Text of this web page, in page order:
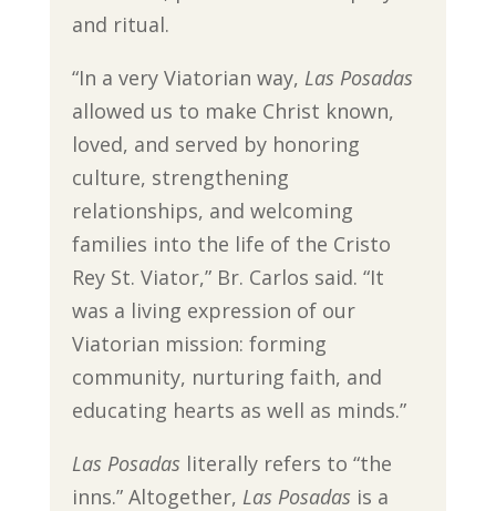
and ritual.
“In a very Viatorian way, Las Posadas
allowed us to make Christ known,
loved, and served by honoring
culture, strengthening
relationships, and welcoming
families into the life of the Cristo
Rey St. Viator,” Br. Carlos said. “It
was a living expression of our
Viatorian mission: forming
community, nurturing faith, and
educating hearts as well as minds.”
Las Posadas literally refers to “the
inns.” Altogether, Las Posadas is a